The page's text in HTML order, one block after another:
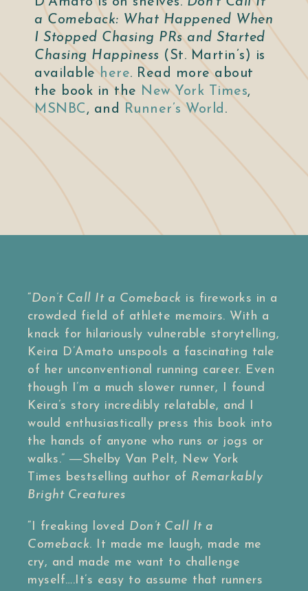
a Comeback: What Happened When
I Stopped Chasing PRs and Started
Chasing Happiness (St. Martin’s) is
availablehere. Read more about
the book in the New York Times,
MSNBC, and Runner’s World .
“Don’t Call It a Comeback is fireworks in a
crowded field of athlete memoirs. With a
knack for hilariously vulnerable storytelling,
Keira D’Amato unspools a fascinating tale
of her unconventional running career. Even
though I’m a much slower runner, I found
Keira’s story incredibly relatable, and I
would enthusiastically press this book into
the hands of anyone who runs or jogs or
walks.” ―Shelby Van Pelt, New York
Times bestselling author of Remarkably
Bright Creatures
“I freaking loved Don’t Call It a
Comeback. It made me laugh, made me
cry, and made me want to challenge
myself….It’s easy to assume that runners